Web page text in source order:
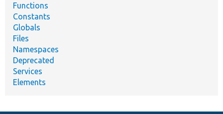
Functions
Constants
Globals
Files
Namespaces
Deprecated
Services
Elements